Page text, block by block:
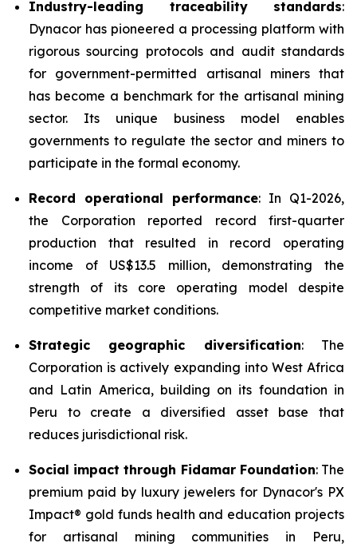
Industry-leading traceability standards:
Dynacor has pioneered a processing platform with
rigorous sourcing protocols and audit standards
for government-permitted artisanal miners that
has become a benchmark for the artisanal mining
sector. Its unique business model enables
governments to regulate the sector and miners to
participate in the formal economy.
Record operational performance: In Q1-2026,
the Corporation reported record first-quarter
production that resulted in record operating
income of US$13.5 million, demonstrating the
strength of its core operating model despite
competitive market conditions.
Strategic geographic diversification: The
Corporation is actively expanding into West Africa
and Latin America, building on its foundation in
Peru to create a diversified asset base that
reduces jurisdictional risk.
Social impact through Fidamar Foundation: The
premium paid by luxury jewelers for Dynacor's PX
Impact® gold funds health and education projects
for artisanal mining communities in Peru,